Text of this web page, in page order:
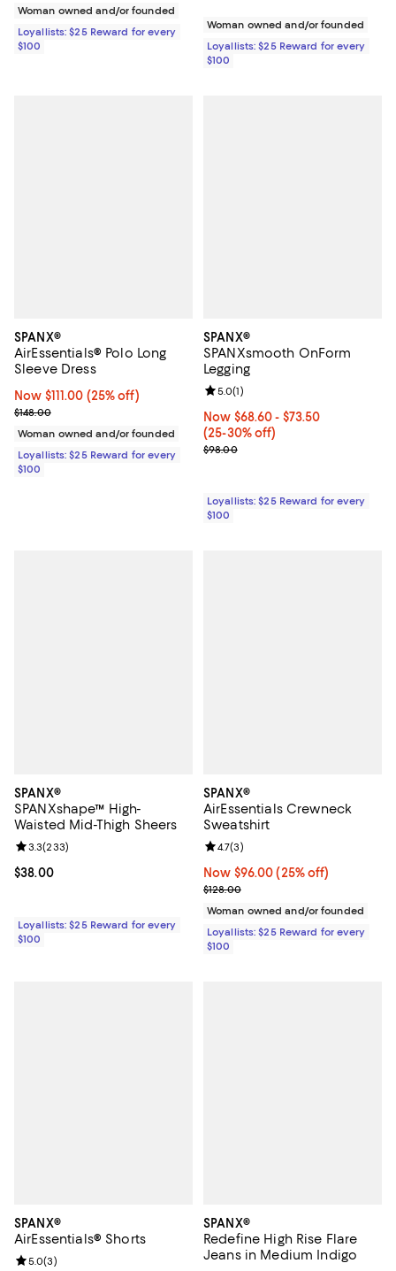
Woman owned and/or founded
Loyallists: $25 Reward for every
$100
Woman owned and/or founded
Loyallists: $25 Reward for every
$100
SPANX®
AirEssentials® Polo Long
Sleeve Dress
Now $111.00; 25% off;
Now $111.00 (25% off)
Previous price $148.00
$148.00
Woman owned and/or founded
Loyallists: $25 Reward for every
$100
SPANX®
SPANXsmooth OnForm
Legging
Now From $68.60 to $73.50;
Now $68.60- $73.50
(25-30% off)
Previous price $98.00
$98.00
Review rating: 5.0 out of 5; 1
5.0(1)
Loyallists: $25 Reward for every
$100
SPANX®
SPANXshape™ High-
Waisted Mid-Thigh Sheers
Current price $38.00; ;
$38.00
Review rating: 3.3 out of 5; 233 reviews;
3.3(233)
Loyallists: $25 Reward for every
$100
SPANX®
AirEssentials Crewneck
Sweatshirt
Now $96.00; 25% off;
Now $96.00 (25% off)
Previous price $128.00
$128.00
Review rating: 4.7 out of 5; 3
4.7(3)
Woman owned and/or founded
Loyallists: $25 Reward for every
$100
SPANX®
AirEssentials® Shorts
Review rating: 5.0 out of 5; 3 reviews;
5.0(3)
SPANX®
Redefine High Rise Flare
Jeans in Medium Indigo